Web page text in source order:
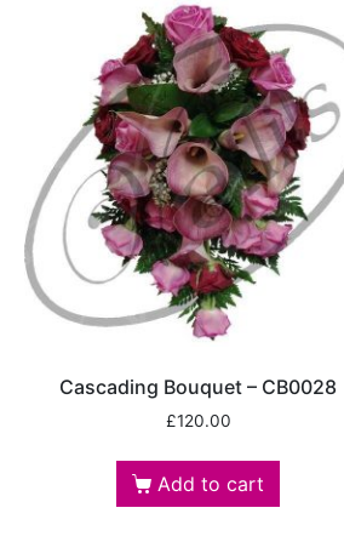
Cascading Bouquet – CB0028
£120.00
Add to cart